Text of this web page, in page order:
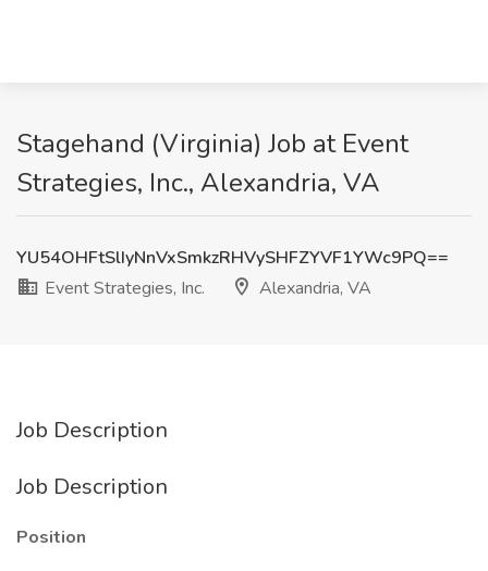
Stagehand (Virginia) Job at Event
Strategies, Inc., Alexandria, VA
YU54OHFtSlIyNnVxSmkzRHVySHFZYVF1YWc9PQ==
Event Strategies, Inc.
Alexandria, VA
Job Description
Job Description
Position